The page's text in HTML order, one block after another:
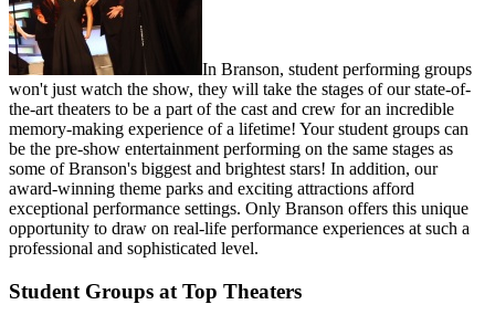
In Branson, student performing groups
won't just watch the show, they will take the stages of our state-of-
the-art theaters to be a part of the cast and crew for an incredible
memory-making experience of a lifetime! Your student groups can
be the pre-show entertainment performing on the same stages as
some of Branson's biggest and brightest stars! In addition, our
award-winning theme parks and exciting attractions afford
exceptional performance settings. Only Branson offers this unique
opportunity to draw on real-life performance experiences at such a
professional and sophisticated level.
Student Groups at Top Theaters